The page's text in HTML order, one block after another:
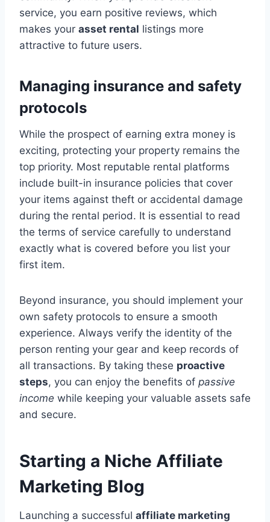
service, you earn positive reviews, which
makes your asset rental listings more
attractive to future users.
Managing insurance and safety
protocols
While the prospect of earning extra money is
exciting, protecting your property remains the
top priority. Most reputable rental platforms
include built-in insurance policies that cover
your items against theft or accidental damage
during the rental period. It is essential to read
the terms of service carefully to understand
exactly what is covered before you list your
first item.
Beyond insurance, you should implement your
own safety protocols to ensure a smooth
experience. Always verify the identity of the
person renting your gear and keep records of
all transactions. By taking these proactive
steps, you can enjoy the benefits of passive
income while keeping your valuable assets safe
and secure.
Starting a Niche Affiliate
Marketing Blog
Launching a successful affiliate marketing